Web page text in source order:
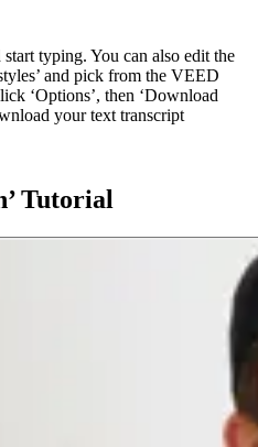
typing. You can also edit the
and pick from the VEED
‘Options’, then ‘Download
your text transcript
Tutorial